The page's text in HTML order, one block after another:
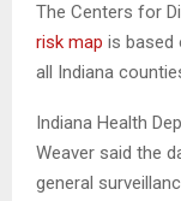
The Centers for
risk map is based
all Indiana
Indiana Health
Weaver said the
general